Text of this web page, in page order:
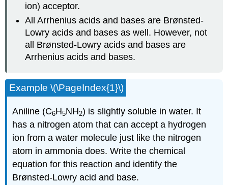
ion) acceptor.
All Arrhenius acids and bases are Brønsted-
Lowry acids and bases as well. However, not
all Brønsted-Lowry acids and bases are
Arrhenius acids and bases.
Example \(\PageIndex{1}\)
Aniline (C6H5NH2) is slightly soluble in water. It
has a nitrogen atom that can accept a hydrogen
ion from a water molecule just like the nitrogen
atom in ammonia does. Write the chemical
equation for this reaction and identify the
Brønsted-Lowry acid and base.